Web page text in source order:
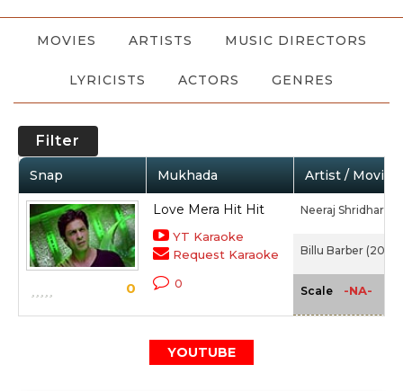
MOVIES ARTISTS MUSIC DIRECTORS
LYRICISTS ACTORS GENRES
Filter
Snap Mukhada Artist / Movie
0
Love Mera Hit Hit
YT Karaoke
Request Karaoke
0
Neeraj Shridhar,
Billu Barber (2009)
Scale -NA-
YOUTUBE